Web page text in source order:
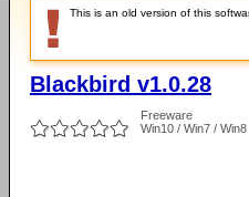
This is an old version of this
Blackbird v1.0.28
Freeware
Win10 / Win7 / Win8